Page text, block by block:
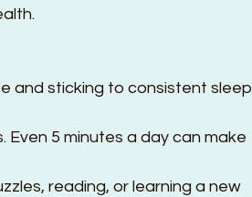
and sticking to consistent sleep
5 minutes a day can make
reading, or learning a new